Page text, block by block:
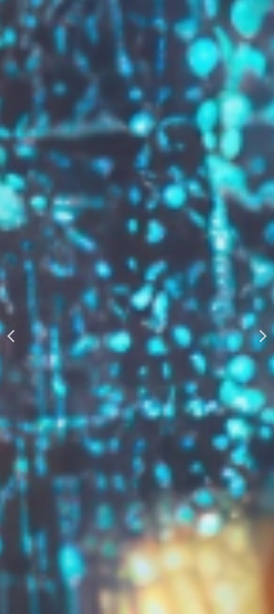
GROW YOUR BRAND,
AUTOMATICALLY
Boost Your Visibility
Start Building Your Brand